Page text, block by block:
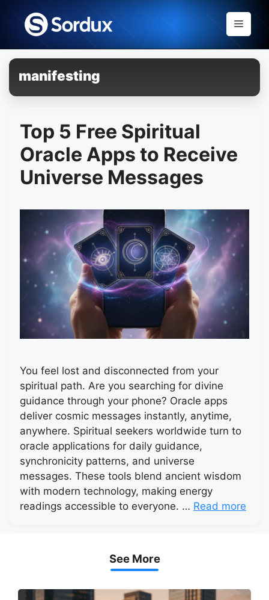
content
Menu
manifesting
Top 5 Free Spiritual
Oracle Apps to Receive
Universe Messages
You feel lost and disconnected from your
spiritual path. Are you searching for divine
guidance through your phone? Oracle apps
deliver cosmic messages instantly, anytime,
anywhere. Spiritual seekers worldwide turn to
oracle applications for daily guidance,
synchronicity patterns, and universe
messages. These tools blend ancient wisdom
with modern technology, making energy
readings accessible to everyone. … Read more
See More